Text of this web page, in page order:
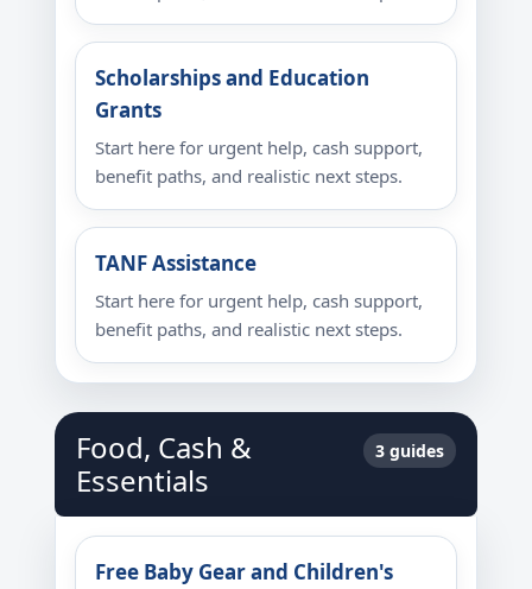
Scholarships and Education
Grants
Start here for urgent help, cash support,
benefit paths, and realistic next steps.
TANF Assistance
Start here for urgent help, cash support,
benefit paths, and realistic next steps.
Food, Cash &
Essentials
3 guides
Free Baby Gear and Children's